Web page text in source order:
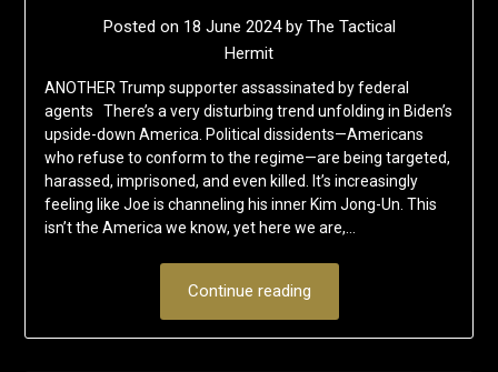
Posted on 18 June 2024by The Tactical
Hermit
ANOTHER Trump supporter assassinated by federal
agents There’s a very disturbing trend unfolding in Biden’s
upside-down America. Political dissidents—Americans
who refuse to conform to the regime—are being targeted,
harassed, imprisoned, and even killed. It’s increasingly
feeling like Joe is channeling his inner Kim Jong-Un. This
isn’t the America we know, yet here we are,…
Continue reading